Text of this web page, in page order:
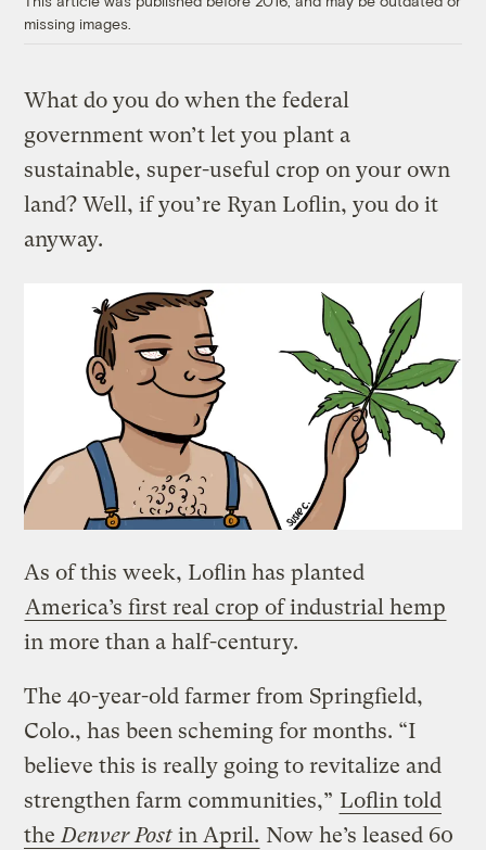
missing images.
What do you do when the federal
government won’t let you plant a
sustainable, super-useful crop on your own
land? Well, if you’re Ryan Loflin, you do it
anyway.
As of this week, Loflin has planted
America’s first real crop of industrial hemp
in more than a half-century.
The 40-year-old farmer from Springfield,
Colo., has been scheming for months. “I
believe this is really going to revitalize and
strengthen farm communities,” Loflin told
the Denver Post in April. Now he’s leased 60